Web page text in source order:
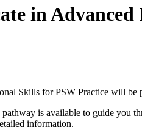
in
Skills for PSW Practice will
is available to guide you
information.